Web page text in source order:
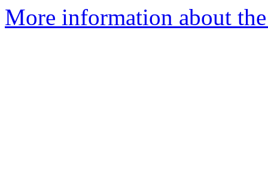
More information about